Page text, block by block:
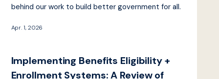
behind our work to build better government for all.
Apr. 1, 2026
Implementing Benefits Eligibility +
Enrollment Systems: A Review of